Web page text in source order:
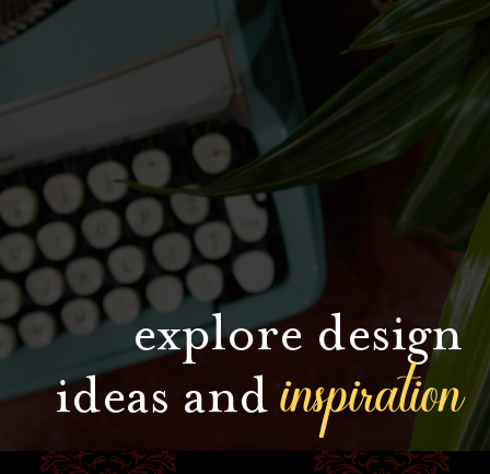
explore design
ideas andinspiration